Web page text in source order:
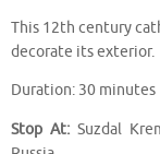
This 12th century
decorate its exterior.
Duration: 30 minutes
Stop At: Suzdal